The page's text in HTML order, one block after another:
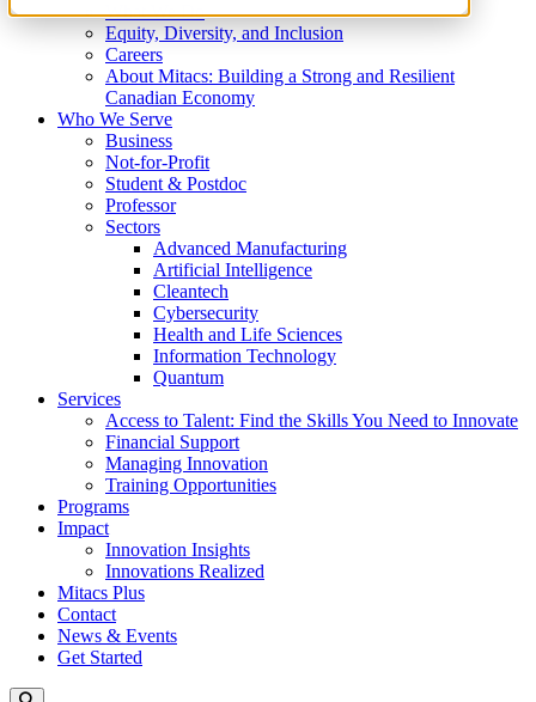
What We Do
Equity, Diversity, and Inclusion
Careers
About Mitacs: Building a Strong and Resilient
Canadian Economy
Who We Serve
Business
Not-for-Profit
Student & Postdoc
Professor
Sectors
Advanced Manufacturing
Artificial Intelligence
Cleantech
Cybersecurity
Health and Life Sciences
Information Technology
Quantum
Services
Access to Talent: Find the Skills You Need to Innovate
Financial Support
Managing Innovation
Training Opportunities
Programs
Impact
Innovation Insights
Innovations Realized
Mitacs Plus
Contact
News & Events
Get Started